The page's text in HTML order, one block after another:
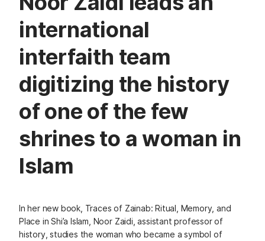
international
interfaith team
digitizing the history
of one of the few
shrines to a woman in
Islam
In her new book, Traces of Zainab: Ritual, Memory, and
Place in Shi’a Islam, Noor Zaidi, assistant professor of
history, studies the woman who became a symbol of